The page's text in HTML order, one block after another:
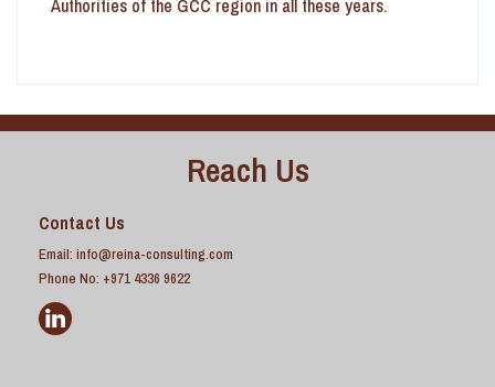
Authorities of the GCC region in all these years.
Reach Us
Contact Us
Email: info@reina-consulting.com
Phone No: +971 4336 9622